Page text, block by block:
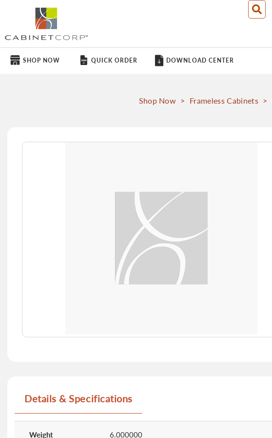
SHOP NOW QUICK ORDER DOWNLOAD CENTER
Shop Now > Frameless Cabinets >
Skip
the
gallery
Details & Specifications
Information
Weight 6.000000